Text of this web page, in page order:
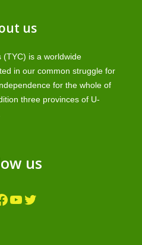
us
(TYC) is a worldwide
in our common struggle for
for the whole of
three provinces of U-
us
YouTube Twitter